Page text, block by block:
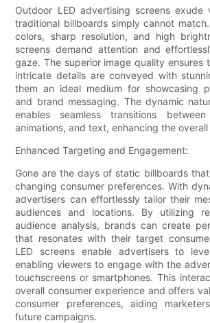
Outdoor LED advertising screens exude
traditional billboards simply cannot
colors, sharp resolution, and high
screens demand attention and
gaze. The superior image quality ensures
intricate details are conveyed with
them an ideal medium for showcasing
and brand messaging. The dynamic
enables seamless transitions
animations, and text, enhancing the
Enhanced Targeting and Engagement:
Gone are the days of static billboards
changing consumer preferences. With
advertisers can effortlessly tailor their
audiences and locations. By utilizing
audience analysis, brands can create
that resonates with their target
LED screens enable advertisers to
enabling viewers to engage with the
touchscreens or smartphones. This
overall consumer experience and offers
consumer preferences, aiding
future campaigns.